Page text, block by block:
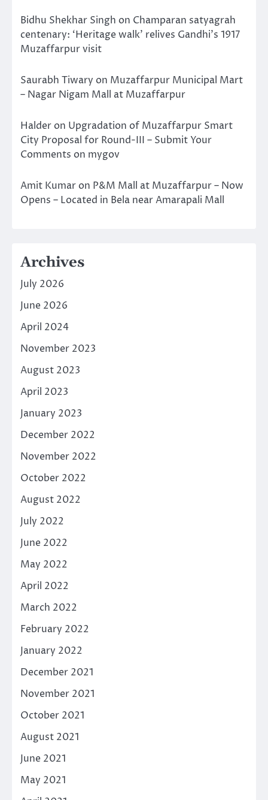
Bidhu Shekhar Singh on Champaran satyagrah
centenary: ‘Heritage walk’ relives Gandhi’s 1917
Muzaffarpur visit
Saurabh Tiwary on Muzaffarpur Municipal Mart
– Nagar Nigam Mall at Muzaffarpur
Halder on Upgradation of Muzaffarpur Smart
City Proposal for Round-III – Submit Your
Comments on mygov
Amit Kumar on P&M Mall at Muzaffarpur – Now
Opens – Located in Bela near Amarapali Mall
Archives
July 2026
June 2026
April 2024
November 2023
August 2023
April 2023
January 2023
December 2022
November 2022
October 2022
August 2022
July 2022
June 2022
May 2022
April 2022
March 2022
February 2022
January 2022
December 2021
November 2021
October 2021
August 2021
June 2021
May 2021